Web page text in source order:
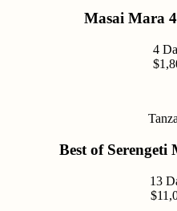
Masai Mara
4
Best of
13